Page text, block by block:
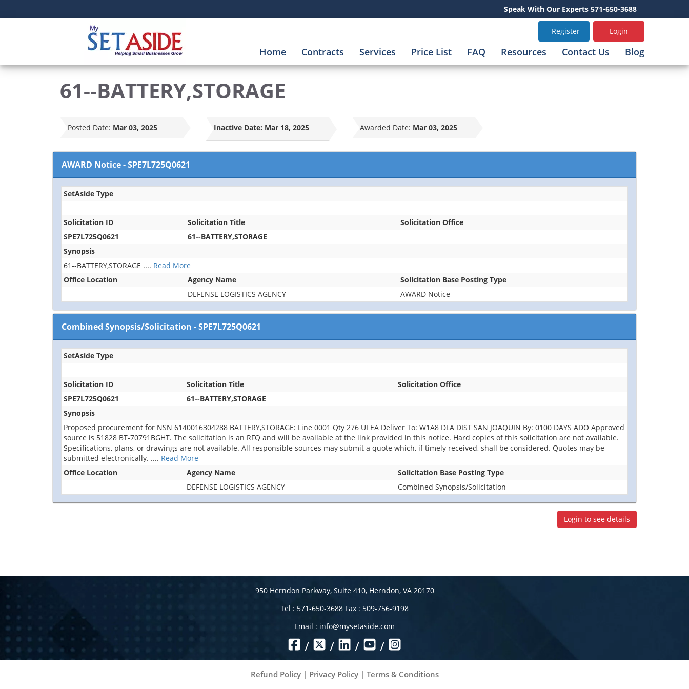
Speak With Our Experts 571-650-3688
Register Login
Home Contracts Services Price List FAQ Resources Contact Us Blog
61--BATTERY,STORAGE
Posted Date: Mar 03, 2025 Inactive Date: Mar 18, 2025 Awarded Date: Mar 03, 2025
AWARD Notice-SPE7L725Q0621
SetAside Type
Solicitation ID Solicitation Title
Solicitation Office
SPE7L725Q0621
61--BATTERY,STORAGE
Synopsis
61--BATTERY,STORAGE .... Read More
Office Location
Agency Name
Solicitation Base Posting Type
DEFENSE LOGISTICS AGENCY
AWARD Notice
Combined Synopsis/Solicitation -SPE7L725Q0621
SetAside Type
Solicitation ID Solicitation Title
Solicitation Office
SPE7L725Q0621
61--BATTERY,STORAGE
Synopsis
Proposed procurement for NSN 6140016304288 BATTERY,STORAGE: Line 0001 Qty 276 UI EA Deliver To: W1A8 DLA DIST SAN JOAQUIN By: 0100 DAYS ADO Approved
source is 51828 BT-70791BGHT. The solicitation is an RFQ and will be available at the link provided in this notice. Hard copies of this solicitation are not available.
Specifications, plans, or drawings are not available. All responsible sources may submit a quote which, if timely received, shall be considered. Quotes may be
submitted electronically. .... Read More
Office Location
Agency Name
Solicitation Base Posting Type
DEFENSE LOGISTICS AGENCY
Combined Synopsis/Solicitation
Login to see details
950 Herndon Parkway, Suite 410, Herndon, VA 20170
Tel : 571-650-3688 Fax : 509-756-9198
Email : info@mysetaside.com
/ / / /
Refund Policy| Privacy Policy| Terms & Conditions